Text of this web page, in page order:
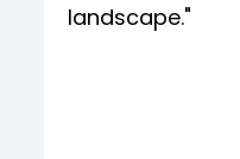
landscape."